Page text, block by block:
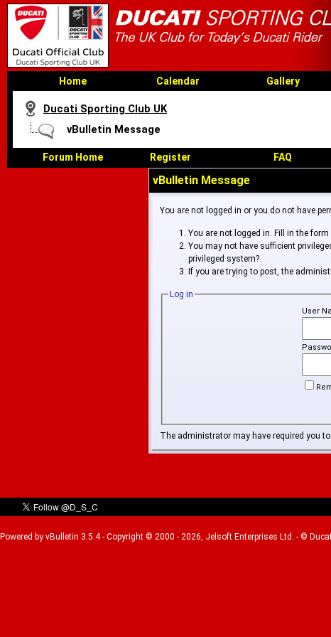
Home Calendar Gallery
Ducati Sporting Club UK
vBulletin Message
Forum Home Register FAQ
vBulletin Message
You are not logged in or you do not have
You are not logged in. Fill in the
You may not have sufficient
privileged system?
If you are trying to post, the
Log in
User
The administrator may have required you to
Powered by vBulletin 3.5.4 - Copyright © 2000 - 2026, Jelsoft Enterprises Ltd. - ©